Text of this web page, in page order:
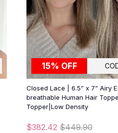
15% OFF
Closed Lace | 6.5” x 7” Airy
breathable Human Hair
Topper|Low Density
$382.42 $449.90